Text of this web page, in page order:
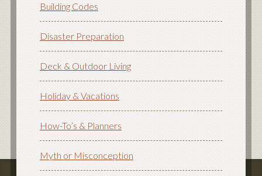
Building Codes
Disaster Preparation
Deck & Outdoor Living
Holiday & Vacations
How-To’s & Planners
Myth or Misconception